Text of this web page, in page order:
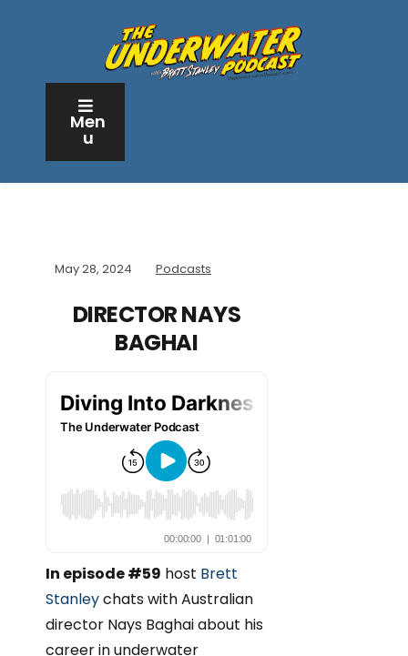
Men
u
May 28, 2024 Podcasts
DIRECTOR NAYS
BAGHAI
In episode #59 host Brett
Stanleychats with Australian
director Nays Baghai about his
career in underwater